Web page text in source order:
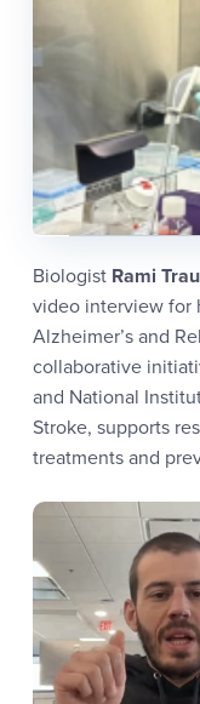
Biologist Rami
video interview for
Alzheimer’s and
collaborative
and National
Stroke, supports
treatments and